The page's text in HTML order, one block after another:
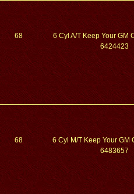
68
6 Cyl A/T Keep Your GM
6424423
68
6 Cyl M/T Keep Your GM
6483657